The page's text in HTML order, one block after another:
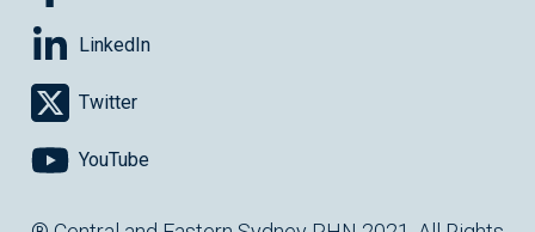
LinkedIn
Twitter
YouTube